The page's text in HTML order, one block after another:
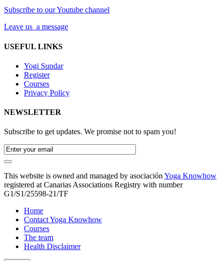
Subscribe to our Youtube channel
Leave us a message
USEFUL LINKS
Yogi Sundar
Register
Courses
Privacy Policy
NEWSLETTER
Subscribe to get updates. We promise not to spam you!
This website is owned and managed by asociaciónYoga Knowhow
registered at Canarias Associations Registry with number
G1/S1/25598-21/TF
Home
Contact Yoga Knowhow
Courses
The team
Health Disclaimer